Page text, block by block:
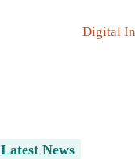
Digital
Latest News